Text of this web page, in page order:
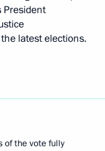
President
latest elections.
of the vote fully